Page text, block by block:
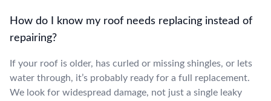
How do I know my roof needs replacing instead of
repairing?
If your roof is older, has curled or missing shingles, or lets
water through, it’s probably ready for a full replacement.
We look for widespread damage, not just a single leaky